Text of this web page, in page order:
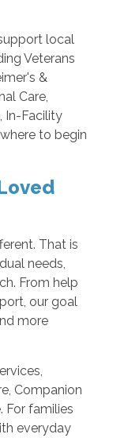
local
Veterans
&
Care,
In-Facility
to begin
That is
needs,
From help
our goal
more
Companion
For families
everyday